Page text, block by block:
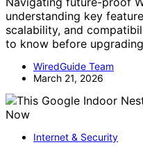
understanding key
scalability, and
to know before
WiredGuide Team
March 21, 2026
Internet & Security